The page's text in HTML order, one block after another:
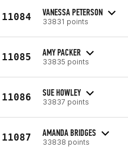
11084 VANESSA PETERSON
33831 points
11085 AMY PACKER
33835 points
11086 SUE HOWLEY
33837 points
11087 AMANDA BRIDGES
33838 points